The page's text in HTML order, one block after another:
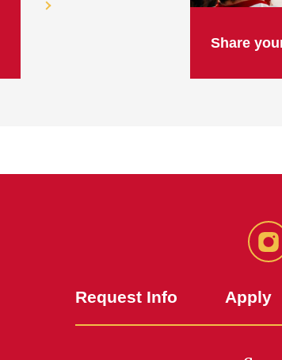
Share
Request Info Apply